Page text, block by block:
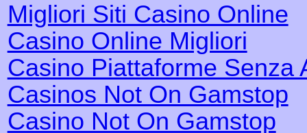
Migliori Siti Casino Online
Casino Online Migliori
Casino Piattaforme Senza
Casinos Not On Gamstop
Casino Not On Gamstop